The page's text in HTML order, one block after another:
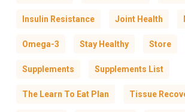
Insulin Resistance Joint Health
Omega-3 Stay Healthy Store
Supplements Supplements List
The Learn To Eat Plan Tissue